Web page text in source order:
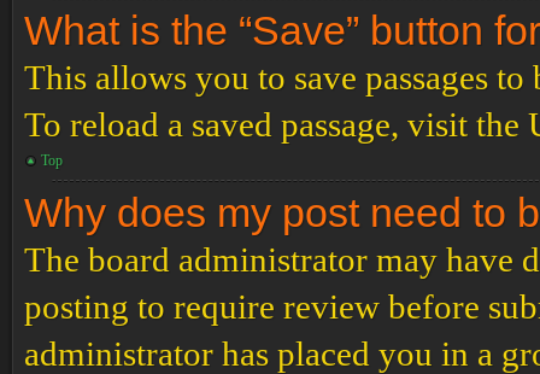
What is the “Save” button
This allows you to save passages
To reload a saved passage, visit the
Top
Why does my post need to
The board administrator may have
posting to require review before
administrator has placed you in a